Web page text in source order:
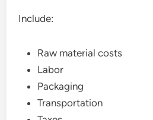
Include:
Raw material costs
Labor
Packaging
Transportation